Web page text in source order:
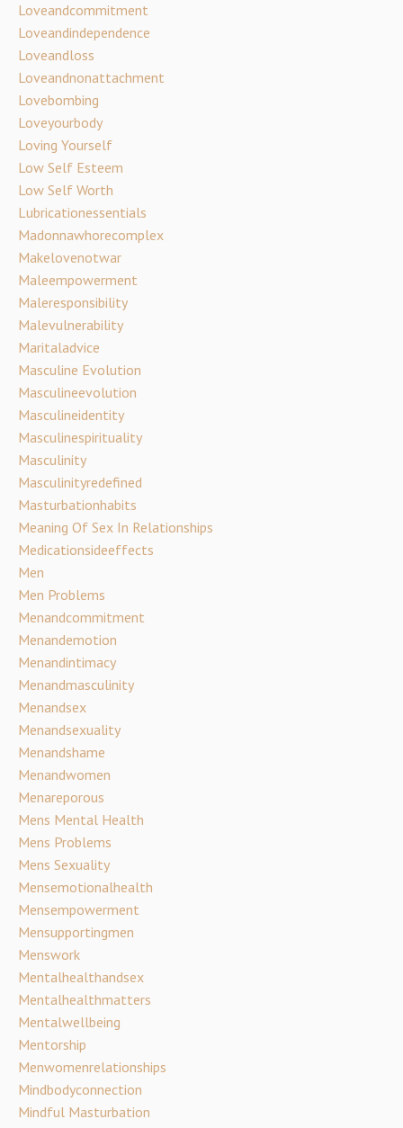
Loveandcommitment
Loveandindependence
Loveandloss
Loveandnonattachment
Lovebombing
Loveyourbody
Loving Yourself
Low Self Esteem
Low Self Worth
Lubricationessentials
Madonnawhorecomplex
Makelovenotwar
Maleempowerment
Maleresponsibility
Malevulnerability
Maritaladvice
Masculine Evolution
Masculineevolution
Masculineidentity
Masculinespirituality
Masculinity
Masculinityredefined
Masturbationhabits
Meaning Of Sex In Relationships
Medicationsideeffects
Men
Men Problems
Menandcommitment
Menandemotion
Menandintimacy
Menandmasculinity
Menandsex
Menandsexuality
Menandshame
Menandwomen
Menareporous
Mens Mental Health
Mens Problems
Mens Sexuality
Mensemotionalhealth
Mensempowerment
Mensupportingmen
Menswork
Mentalhealthandsex
Mentalhealthmatters
Mentalwellbeing
Mentorship
Menwomenrelationships
Mindbodyconnection
Mindful Masturbation